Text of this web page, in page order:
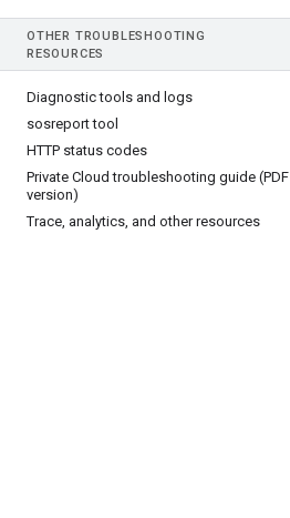
OTHER TROUBLESHOOTING
RESOURCES
Diagnostic tools and logs
sosreport tool
HTTP status codes
Private Cloud troubleshooting guide (PDF
version)
Trace, analytics, and other resources